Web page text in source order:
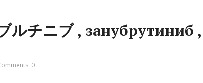
チニブ , занубрутиниб ,
0